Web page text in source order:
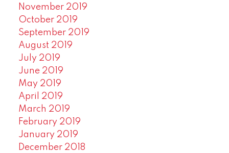
November 2019
October 2019
September 2019
August 2019
July 2019
June 2019
May 2019
April 2019
March 2019
February 2019
January 2019
December 2018